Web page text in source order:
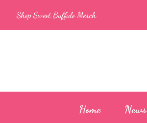
content
Shop Sweet Buffalo Merch
Home News